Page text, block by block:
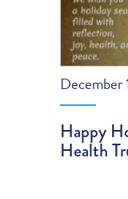
Happy
Health